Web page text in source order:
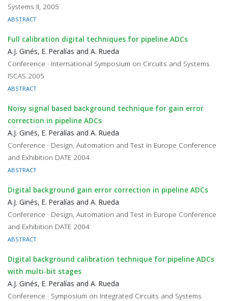
Systems II, 2005
ABSTRACT
Full calibration digital techniques for pipeline ADCs
A.J. Ginés, E. Peralías and A. Rueda
Conference · International Symposium on Circuits and Systems
ISCAS 2005
ABSTRACT
Noisy signal based background technique for gain error
correction in pipeline ADCs
A.J. Ginés, E. Peralías and A. Rueda
Conference · Design, Automation and Test in Europe Conference
and Exhibition DATE 2004
ABSTRACT
Digital background gain error correction in pipeline ADCs
A.J. Ginés, E. Peralías and A. Rueda
Conference · Design, Automation and Test in Europe Conference
and Exhibition DATE 2004
ABSTRACT
Digital background calibration technique for pipeline ADCs
with multi-bit stages
A.J. Ginés, E. Peralías and A. Rueda
Conference · Symposium on Integrated Circuits and Systems